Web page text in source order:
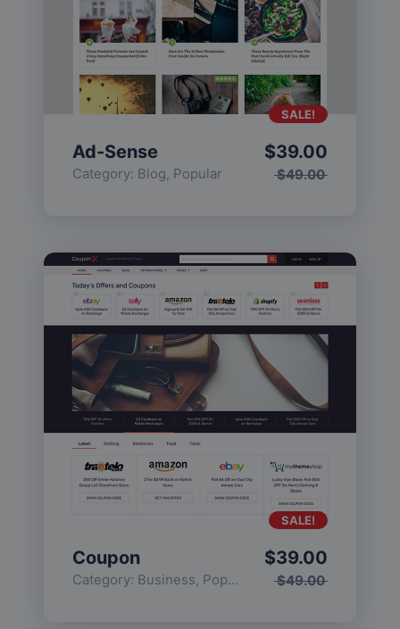
Ad-Sense
Category: Blog, Popular $49.00
$39.00
SALE!
Coupon
Category: Business, Popular $49.00
$39.00
SALE!